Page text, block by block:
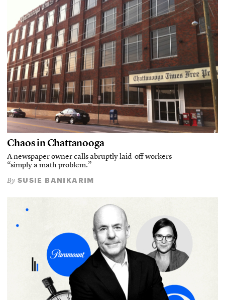
Chaos in Chattanooga
A newspaper owner calls abruptly laid-off workers
“simply a math problem.”
By SUSIE BANIKARIM